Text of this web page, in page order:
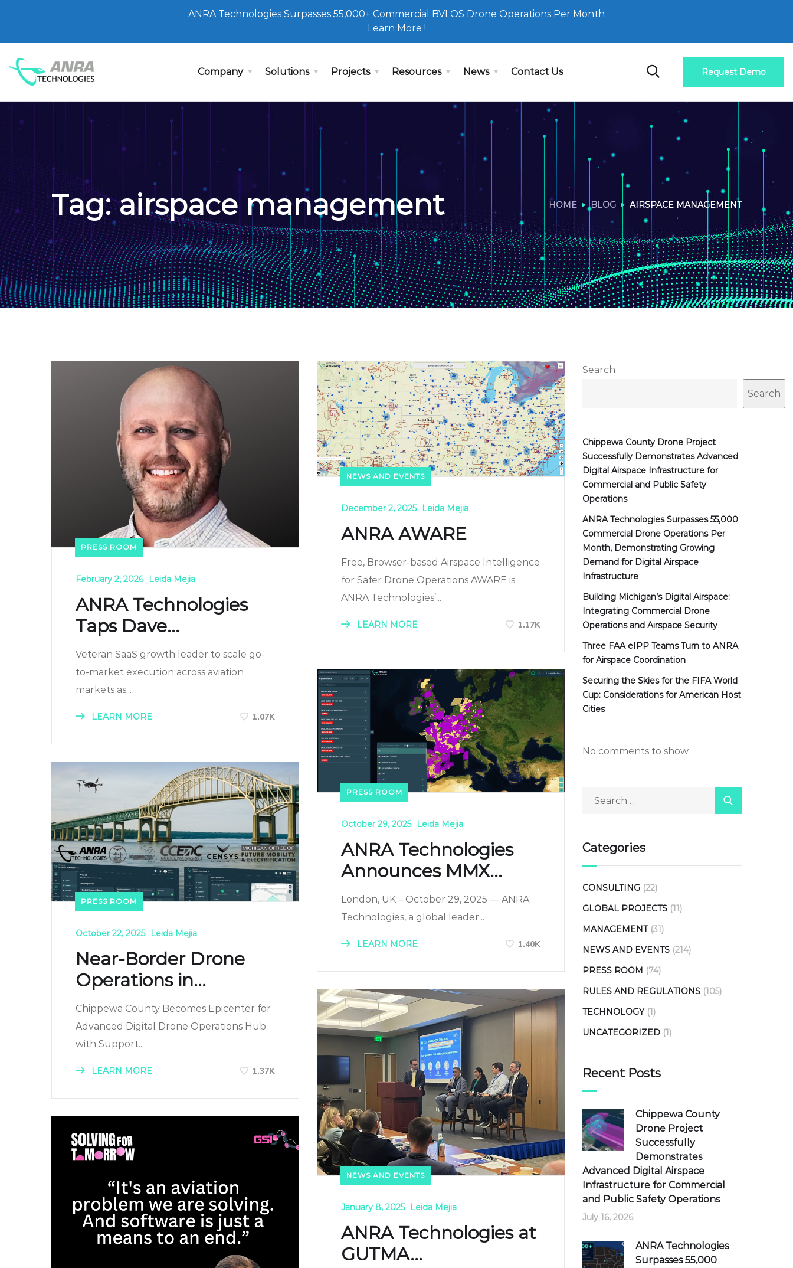
ANRA Technologies Surpasses 55,000+ Commercial BVLOS Drone Operations Per Month
Learn More !
Company Solutions Projects Resources News Contact Us Request Demo
Tag:airspace management HOME BLOG AIRSPACE MANAGEMENT
PRESS ROOM
February 2, 2026 Leida Mejia
ANRA Technologies
Taps Dave...
Veteran SaaS growth leader to scale go-
to-market execution across aviation
markets as...
LEARN MORE 1.07K
NEWS AND EVENTS
December 2, 2025 Leida Mejia
ANRA AWARE
Free, Browser-based Airspace Intelligence
for Safer Drone Operations AWARE is
ANRA Technologies’...
LEARN MORE 1.17K
PRESS ROOM
October 29, 2025 Leida Mejia
ANRA Technologies
Announces MMX...
London, UK – October 29, 2025 — ANRA
Technologies, a global leader...
LEARN MORE 1.40K
PRESS ROOM
October 22, 2025 Leida Mejia
Near-Border Drone
Operations in...
Chippewa County Becomes Epicenter for
Advanced Digital Drone Operations Hub
with Support...
LEARN MORE 1.37K
NEWS AND EVENTS
January 8, 2025 Leida Mejia
ANRA Technologies at
GUTMA...
Search
Search
Chippewa County Drone Project
Successfully Demonstrates Advanced
Digital Airspace Infrastructure for
Commercial and Public Safety
Operations
ANRA Technologies Surpasses 55,000
Commercial Drone Operations Per
Month, Demonstrating Growing
Demand for Digital Airspace
Infrastructure
Building Michigan’s Digital Airspace:
Integrating Commercial Drone
Operations and Airspace Security
Three FAA eIPP Teams Turn to ANRA
for Airspace Coordination
Securing the Skies for the FIFA World
Cup: Considerations for American Host
Cities
No comments to show.
Categories
CONSULTING (22)
GLOBAL PROJECTS (11)
MANAGEMENT (31)
NEWS AND EVENTS (214)
PRESS ROOM (74)
RULES AND REGULATIONS (105)
TECHNOLOGY (1)
UNCATEGORIZED (1)
Recent Posts
Chippewa County
Drone Project
Successfully
Demonstrates
Advanced Digital Airspace
Infrastructure for Commercial
and Public Safety Operations
July 16, 2026
ANRA Technologies
Surpasses 55,000